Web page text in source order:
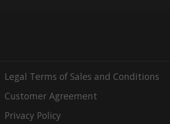
Legal Terms of Sales and Conditions
Customer Agreement
Privacy Policy